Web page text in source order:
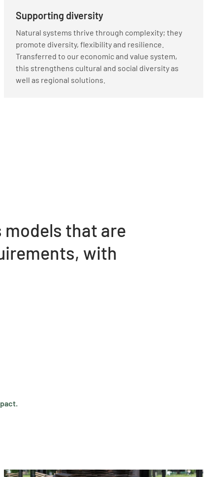
Supporting diversity
Natural systems thrive through complexity; they
promote diversity, flexibility and resilience.
Transferred to our economic and value system,
this strengthens cultural and social diversity as
well as regional solutions.
models that are
with